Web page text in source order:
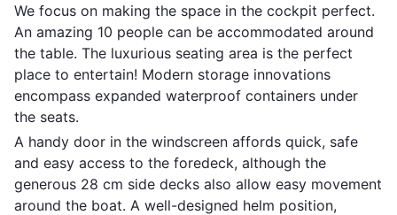
We focus on making the space in the cockpit perfect.
An amazing 10 people can be accommodated around
the table. The luxurious seating area is the perfect
place to entertain! Modern storage innovations
encompass expanded waterproof containers under
the seats.
A handy door in the windscreen affords quick, safe
and easy access to the foredeck, although the
generous 28 cm side decks also allow easy movement
around the boat. A well-designed helm position,